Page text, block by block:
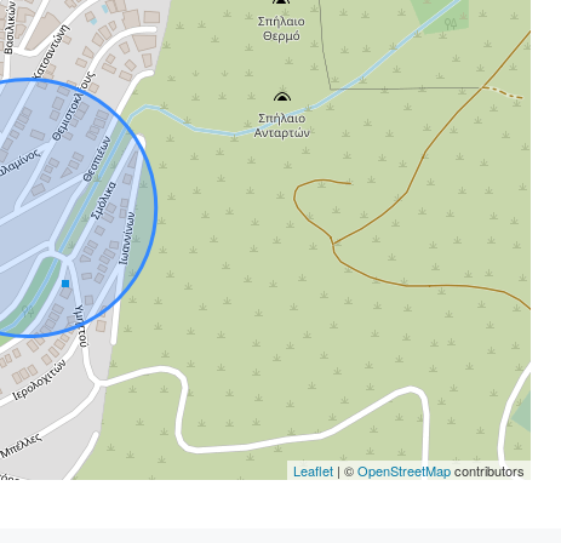
Leaflet| ©OpenStreetMapcontributors